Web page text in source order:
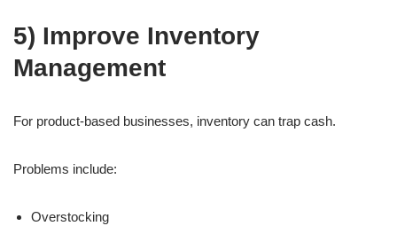
5) Improve Inventory
Management
For product-based businesses, inventory can trap cash.
Problems include:
Overstocking